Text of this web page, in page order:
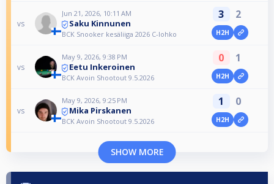
vs
Jun 21, 2026, 10:11 AM
Saku Kinnunen
BCK Snooker kesäliiga 2026 C-lohko
3 2
H2H
vs
May 9, 2026, 9:38 PM
Eetu Inkeroinen
BCK Avoin Shootout 9.5.2026
0 1
H2H
vs
May 9, 2026, 9:25 PM
Mika Pirskanen
BCK Avoin Shootout 9.5.2026
1 0
H2H
SHOW MORE